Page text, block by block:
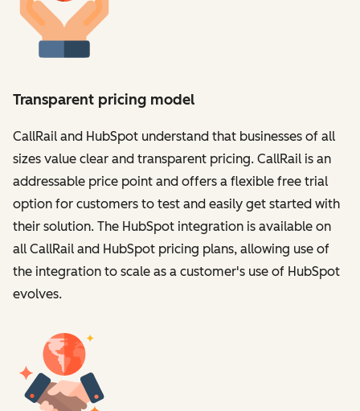
Transparent pricing model
CallRail and HubSpot understand that businesses of all
sizes value clear and transparent pricing. CallRail is an
addressable price point and offers a flexible free trial
option for customers to test and easily get started with
their solution. The HubSpot integration is available on
all CallRail and HubSpot pricing plans, allowing use of
the integration to scale as a customer's use of HubSpot
evolves.